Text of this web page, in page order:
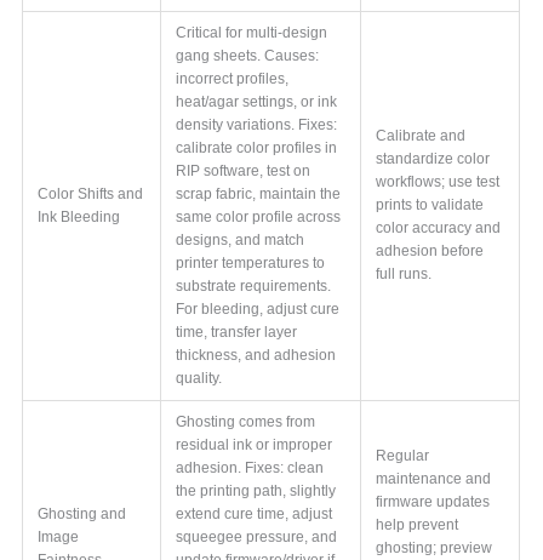
Color Shifts and
Ink Bleeding
Critical for multi-design
gang sheets. Causes:
incorrect profiles,
heat/agar settings, or ink
density variations. Fixes:
calibrate color profiles in
RIP software, test on
scrap fabric, maintain the
same color profile across
designs, and match
printer temperatures to
substrate requirements.
For bleeding, adjust cure
time, transfer layer
thickness, and adhesion
quality.
Calibrate and
standardize color
workflows; use test
prints to validate
color accuracy and
adhesion before
full runs.
Ghosting and
Image
Ghosting comes from
residual ink or improper
adhesion. Fixes: clean
the printing path, slightly
extend cure time, adjust
squeegee pressure, and
Regular
maintenance and
firmware updates
help prevent
ghosting; preview